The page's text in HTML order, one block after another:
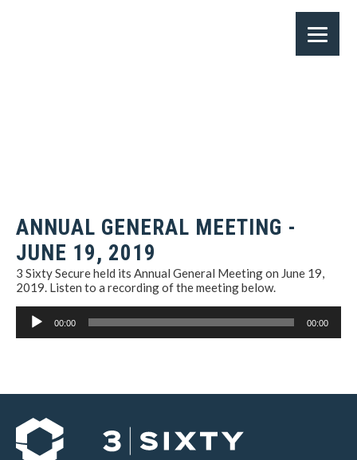
ANNUAL GENERAL MEETING -
JUNE 19, 2019
3 Sixty Secure held its Annual General Meeting on June 19,
2019. Listen to a recording of the meeting below.
Audio
Player
00:00 00:00